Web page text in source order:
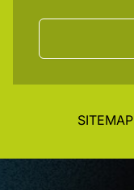
SITEMAP